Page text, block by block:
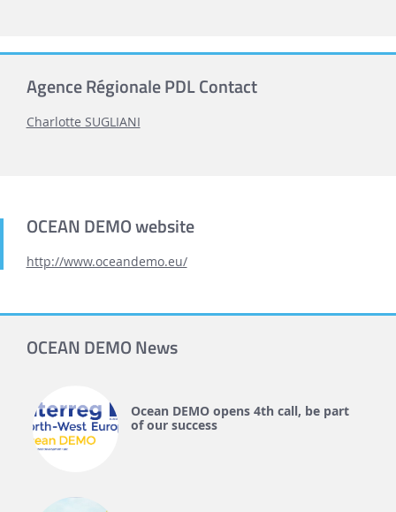
Agence Régionale PDL Contact
Charlotte SUGLIANI
OCEAN DEMO website
http://www.oceandemo.eu/
OCEAN DEMO News
Ocean DEMO opens 4th call, be part
of our success